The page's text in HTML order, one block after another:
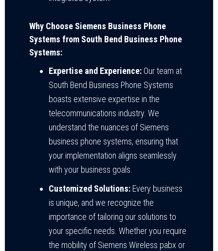
Why Choose Siemens Business Phone
Systems from South Bend Business Phone
Systems:
Expertise and Experience: Our team at
South Bend Business Phone Systems
boasts extensive expertise in the
telecommunications industry. We
understand the nuances of Siemens
business phone systems, ensuring that
your implementation aligns seamlessly
with your business goals.
Customized Solutions: Every business
is unique, and we recognize the
importance of tailoring our solutions to
your specific needs. Whether you require
the mobility of Siemens Wireless pabx or